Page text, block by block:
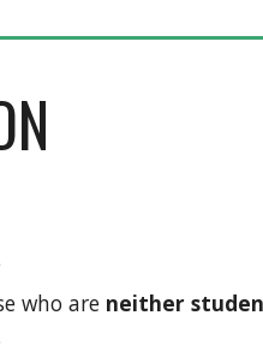
who are neither